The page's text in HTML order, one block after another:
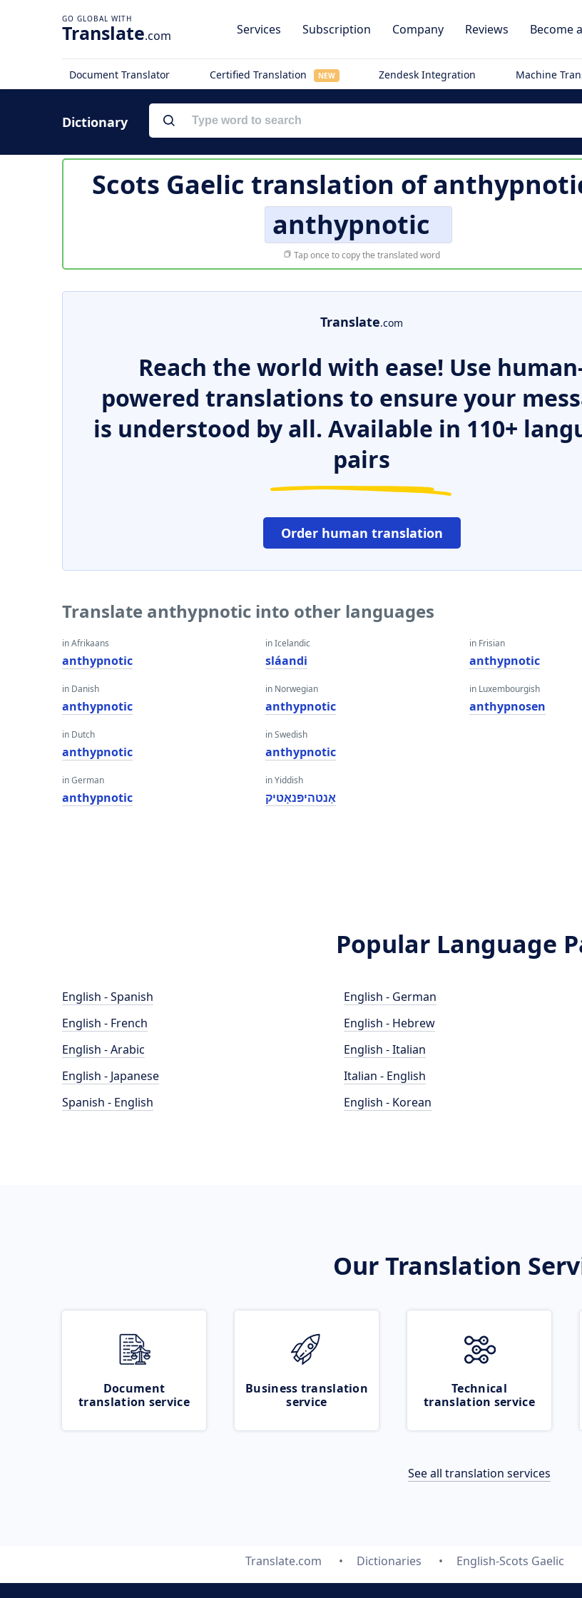
Translate.com Services Subscription Company Reviews Become
Document Translator Certified Translation NEW Zendesk Integration Machine
Dictionary
Scots Gaelic translation of
anthypnotic
Tap once to copy the translated word
Translate.com
Reach the world with ease! Use
powered translations to ensure your
is understood by all. Available in 110+
pairs
Order human translation
Translate anthypnotic into other languages
in Afrikaans
anthypnotic
in Danish
anthypnotic
in Dutch
anthypnotic
in German
anthypnotic
in Icelandic
sláandi
in Norwegian
anthypnotic
in Swedish
anthypnotic
in Yiddish
אַנטהיפּנאָטיק
in Frisian
anthypnotic
in Luxembourgish
anthypnosen
Popular Language
English - Spanish
English - French
English - Arabic
English - Japanese
Spanish - English
English - German
English - Hebrew
English - Italian
Italian - English
English - Korean
Our Translation
Document
translation service
Business translation
service
Technical
translation service
See all translation services
Translate.com Dictionaries English-Scots Gaelic